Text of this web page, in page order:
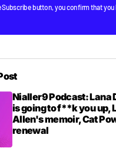
Subscribe button, you confirm that you
Nialler9 Podcast: Lana
is going to f**k you up,
Allen's memoir, Cat
renewal